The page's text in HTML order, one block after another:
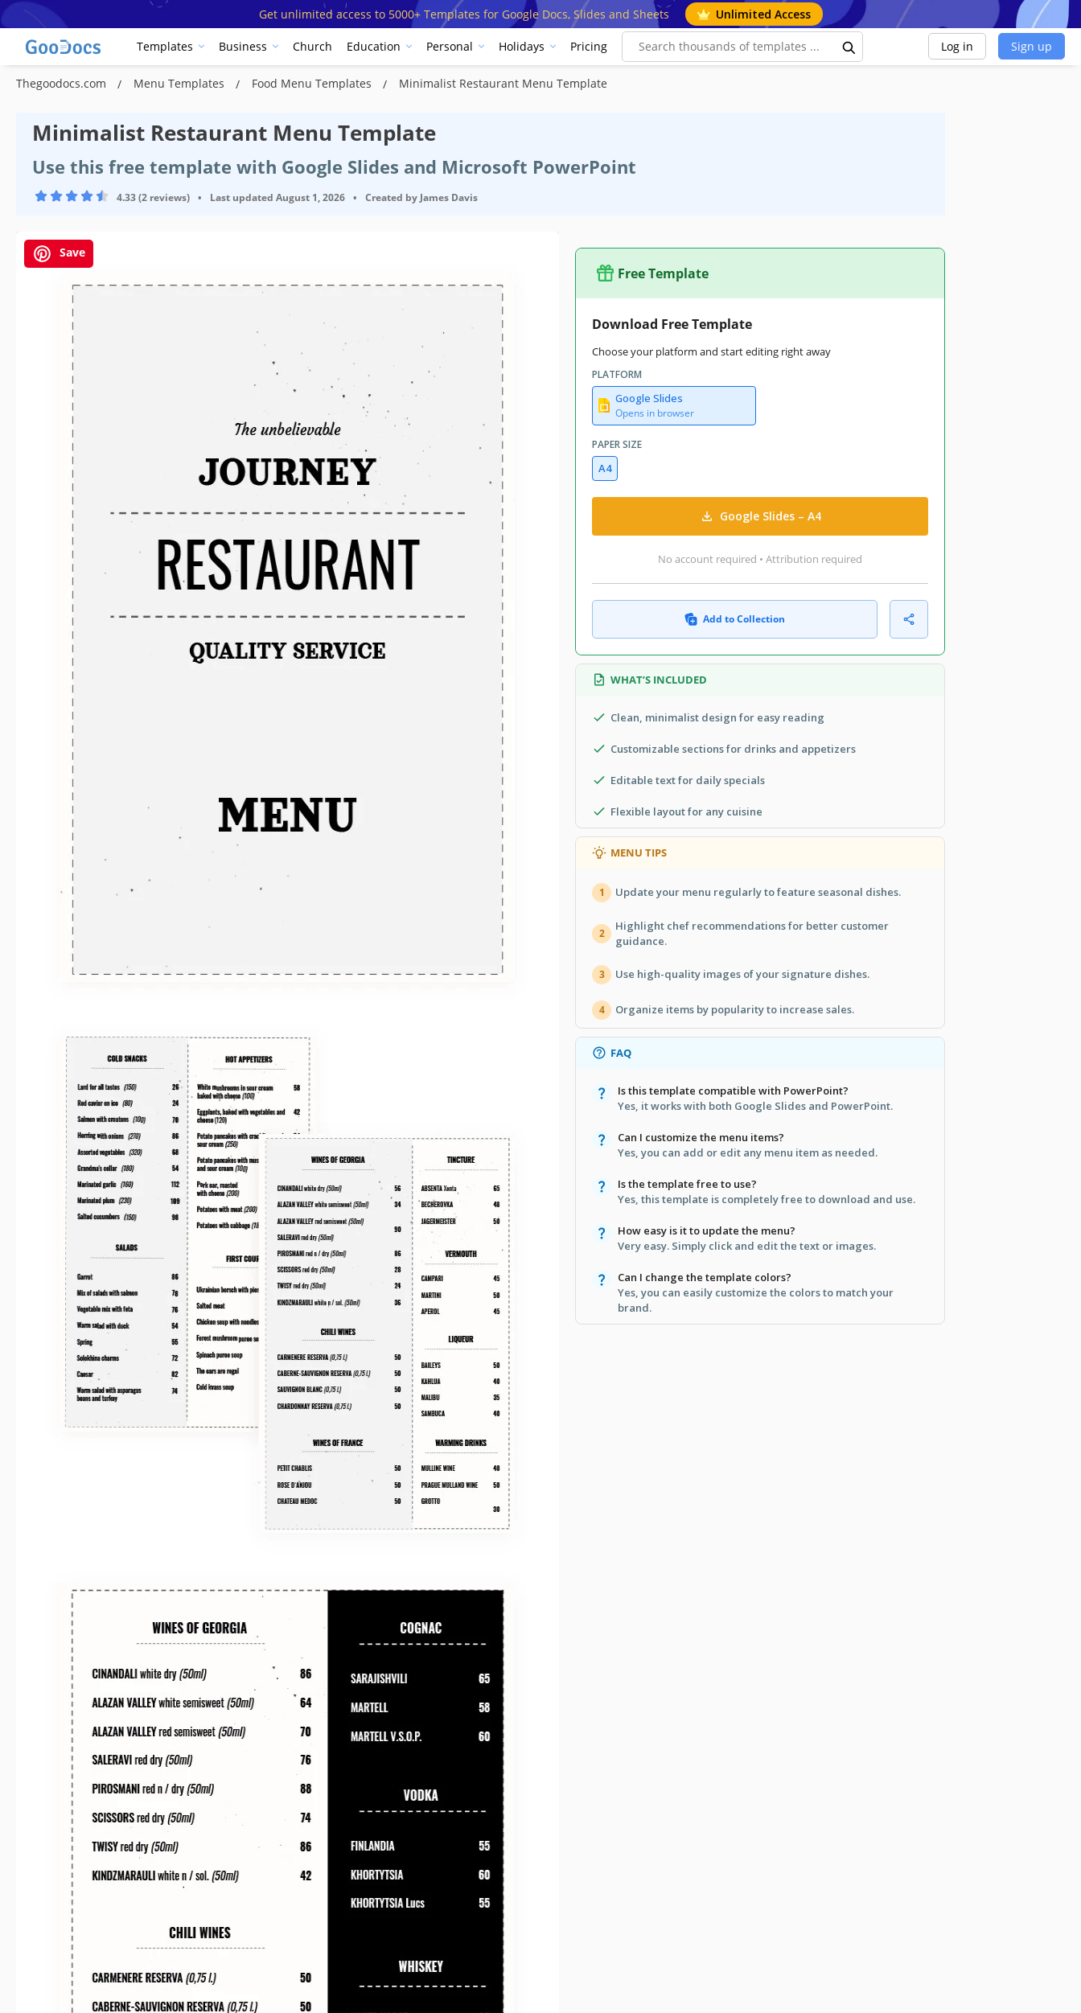
Get unlimited access to 5000+ Templates for Google Docs, Slides and Sheets Unlimited Access
Templates Business Church Education Personal Holidays Pricing Log in Sign up
Thegoodocs.com Menu Templates Food Menu Templates Minimalist Restaurant Menu Template
Minimalist Restaurant Menu Template
Use this free template with Google Slides and Microsoft PowerPoint
4.33 (2 reviews) • Last updated August 1, 2026 • Created by James Davis
Save
Free Template
Download Free Template
Choose your platform and start editing right away
PLATFORM
Google Slides
Opens in browser
PAPER SIZE
A4
Google Slides – A4
No account required • Attribution required
Add to Collection
WHAT’S INCLUDED
Clean, minimalist design for easy reading
Customizable sections for drinks and appetizers
Editable text for daily specials
Flexible layout for any cuisine
MENU TIPS
1 Update your menu regularly to feature seasonal dishes.
2
Highlight chef recommendations for better customer
guidance.
3 Use high-quality images of your signature dishes.
4 Organize items by popularity to increase sales.
FAQ
Is this template compatible with PowerPoint?
Yes, it works with both Google Slides and PowerPoint.
Can I customize the menu items?
Yes, you can add or edit any menu item as needed.
Is the template free to use?
Yes, this template is completely free to download and use.
How easy is it to update the menu?
Very easy. Simply click and edit the text or images.
Can I change the template colors?
Yes, you can easily customize the colors to match your
brand.